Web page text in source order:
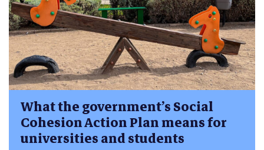
What the government’s Social
Cohesion Action Plan means for
universities and students